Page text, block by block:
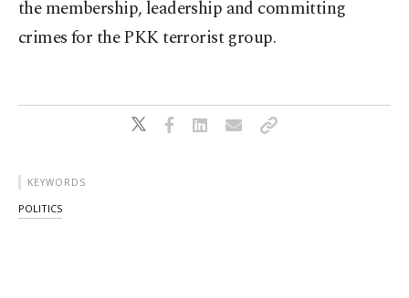
the membership, leadership and committing
crimes for the PKK terrorist group.
KEYWORDS
POLITICS